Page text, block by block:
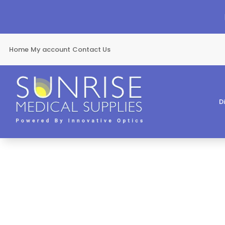
Home My account Contact Us